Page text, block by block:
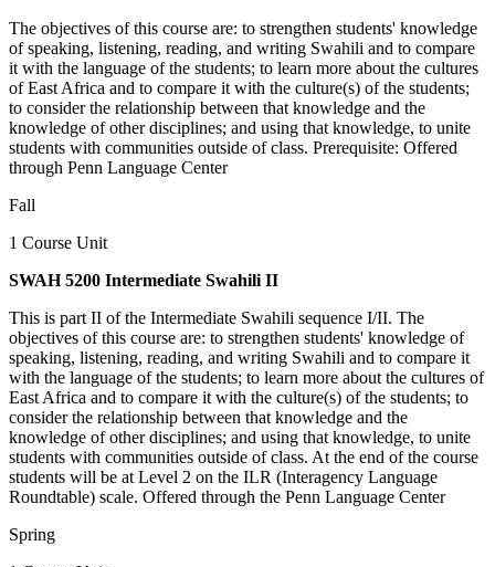
The objectives of this course are: to strengthen students' knowledge
of speaking, listening, reading, and writing Swahili and to compare
it with the language of the students; to learn more about the cultures
of East Africa and to compare it with the culture(s) of the students;
to consider the relationship between that knowledge and the
knowledge of other disciplines; and using that knowledge, to unite
students with communities outside of class. Prerequisite: Offered
through Penn Language Center
Fall
1 Course Unit
SWAH 5200 Intermediate Swahili II
This is part II of the Intermediate Swahili sequence I/II. The
objectives of this course are: to strengthen students' knowledge of
speaking, listening, reading, and writing Swahili and to compare it
with the language of the students; to learn more about the cultures of
East Africa and to compare it with the culture(s) of the students; to
consider the relationship between that knowledge and the
knowledge of other disciplines; and using that knowledge, to unite
students with communities outside of class. At the end of the course
students will be at Level 2 on the ILR (Interagency Language
Roundtable) scale. Offered through the Penn Language Center
Spring